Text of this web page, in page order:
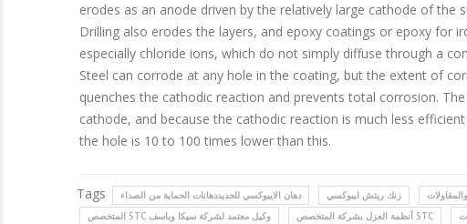
erodes as an anode driven by the relatively large cathode of the
Drilling also erodes the layers, and epoxy coatings or epoxy for
especially chloride ions, which do not simply diffuse through a
Steel can corrode at any hole in the coating, but the extent of
quenches the cathodic reaction and prevents total corrosion.
cathode, and because the cathodic reaction is much less
the hole is 10 to 100 times lower than this.
Tags دهان الايبوكسي للحديددهانات الحماية من الصداء زنك ريتش ايبوكسي
المتخصص STC وكيل معتمد لشركة سيكا وباسف
أنظمة العزل بشركة المتخصص STC